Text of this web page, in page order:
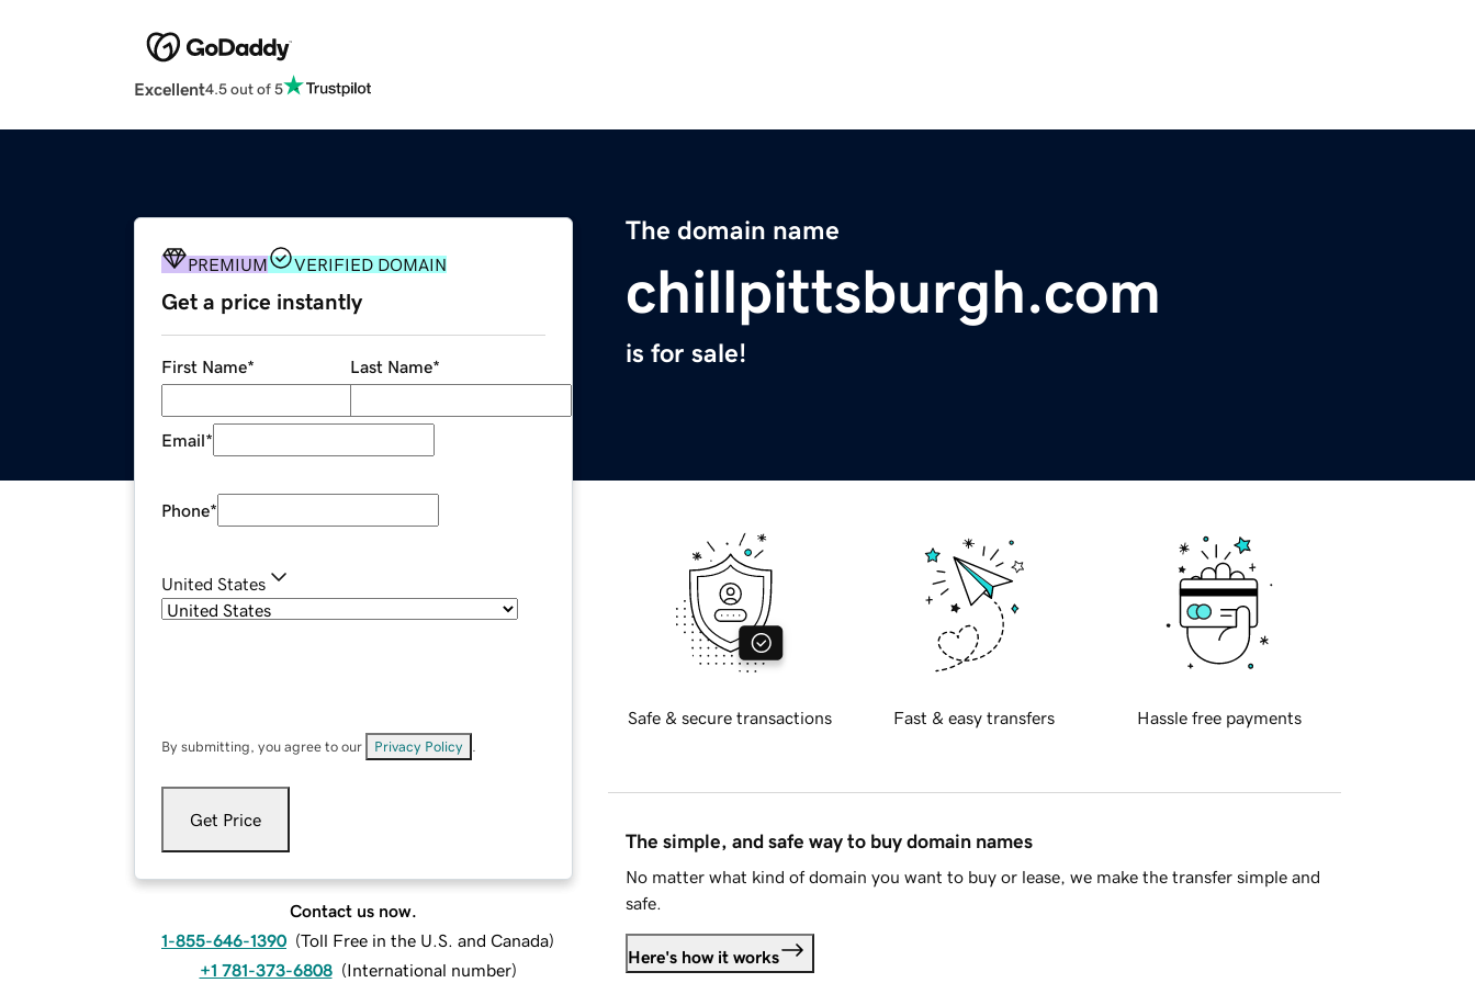
Excellent4.5 out of 5
The domain name
chillpittsburgh.com
is for sale!
PREMIUM VERIFIED DOMAIN
Get a price instantly
First Name* Last Name*
Email*
Phone*
United States
By submitting, you agree to our Privacy Policy
Get Price
Contact us now.
1-855-646-1390 (Toll Free in the U.S. and Canada)
+1 781-373-6808 (International number)
Safe & secure transactions Fast & easy transfers Hassle free payments
The simple, and safe way to buy domain names
No matter what kind of domain you want to buy or lease, we make the transfer simple and
safe.
Here's how it works